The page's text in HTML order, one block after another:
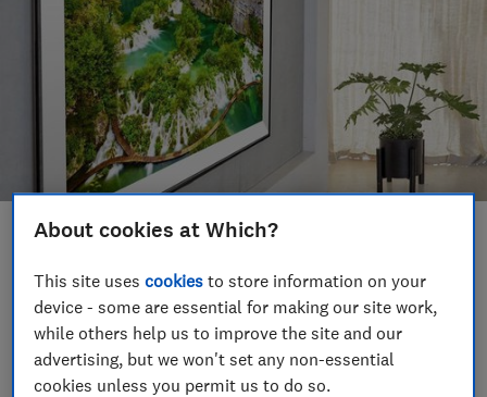
Save article
Set as preferred source
About cookies at Which?
This site usescookies to store information on your
device - some are essential for making our site work,
while others help us to improve the site and our
advertising, but we won't set any non-essential
cookies unless you permit us to do so.